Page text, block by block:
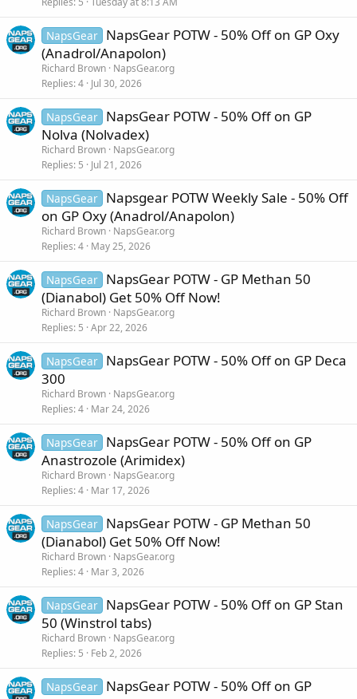
NapsGear NapsGear POTW - 50% Off on GP Oxy
(Anadrol/Anapolon)
Richard Brown NapsGear.org
Replies 4 Jul 30, 2026
NapsGear NapsGear POTW - 50% Off on GP
Nolva (Nolvadex)
Richard Brown NapsGear.org
Replies 5 Jul 21, 2026
NapsGear Napsgear POTW Weekly Sale - 50% Off
on GP Oxy (Anadrol/Anapolon)
Richard Brown NapsGear.org
Replies 4 May 25, 2026
NapsGear NapsGear POTW - GP Methan 50
(Dianabol) Get 50% Off Now!
Richard Brown NapsGear.org
Replies 5 Apr 22, 2026
NapsGear NapsGear POTW - 50% Off on GP Deca
300
Richard Brown NapsGear.org
Replies 4 Mar 24, 2026
NapsGear NapsGear POTW - 50% Off on GP
Anastrozole (Arimidex)
Richard Brown NapsGear.org
Replies 4 Mar 17, 2026
NapsGear NapsGear POTW - GP Methan 50
(Dianabol) Get 50% Off Now!
Richard Brown NapsGear.org
Replies 4 Mar 3, 2026
NapsGear NapsGear POTW - 50% Off on GP Stan
50 (Winstrol tabs)
Richard Brown NapsGear.org
Replies 5 Feb 2, 2026
NapsGear NapsGear POTW - 50% Off on GP